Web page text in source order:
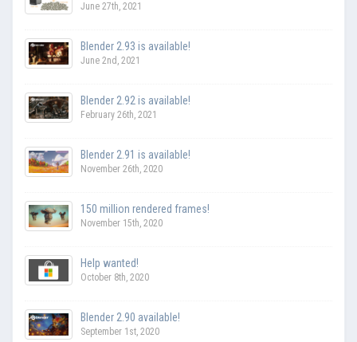
June 27th, 2021
Blender 2.93 is available!
June 2nd, 2021
Blender 2.92 is available!
February 26th, 2021
Blender 2.91 is available!
November 26th, 2020
150 million rendered frames!
November 15th, 2020
Help wanted!
October 8th, 2020
Blender 2.90 available!
September 1st, 2020